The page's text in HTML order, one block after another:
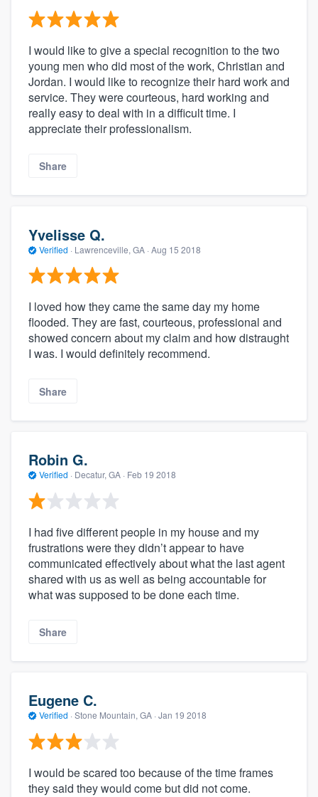
I would like to give a special recognition to the two
young men who did most of the work, Christian and
Jordan. I would like to recognize their hard work and
service. They were courteous, hard working and
really easy to deal with in a difficult time. I
appreciate their professionalism.
Share
Yvelisse Q.
Verified · Lawrenceville, GA · Aug 15 2018
I loved how they came the same day my home
flooded. They are fast, courteous, professional and
showed concern about my claim and how distraught
I was. I would definitely recommend.
Share
Robin G.
Verified · Decatur, GA · Feb 19 2018
I had five different people in my house and my
frustrations were they didn’t appear to have
communicated effectively about what the last agent
shared with us as well as being accountable for
what was supposed to be done each time.
Share
Eugene C.
Verified · Stone Mountain, GA · Jan 19 2018
I would be scared too because of the time frames
they said they would come but did not come.